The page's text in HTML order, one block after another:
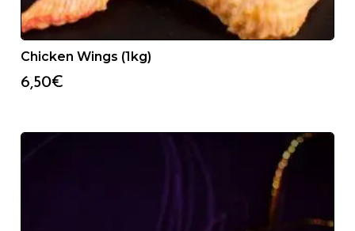
Chicken Wings (1kg)
6,50€